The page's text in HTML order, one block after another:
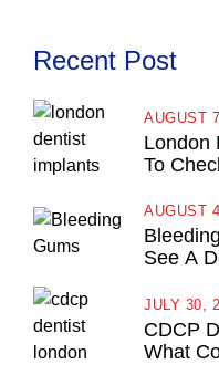
Recent Post
London
To
AUGUST
See A
AUGUST
CDCP
What
JULY 30,